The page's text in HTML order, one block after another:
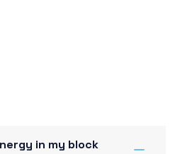
in my block